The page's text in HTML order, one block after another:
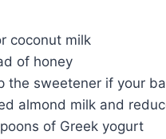
coconut milk
of honey
the sweetener if your
almond milk and
of Greek yogurt